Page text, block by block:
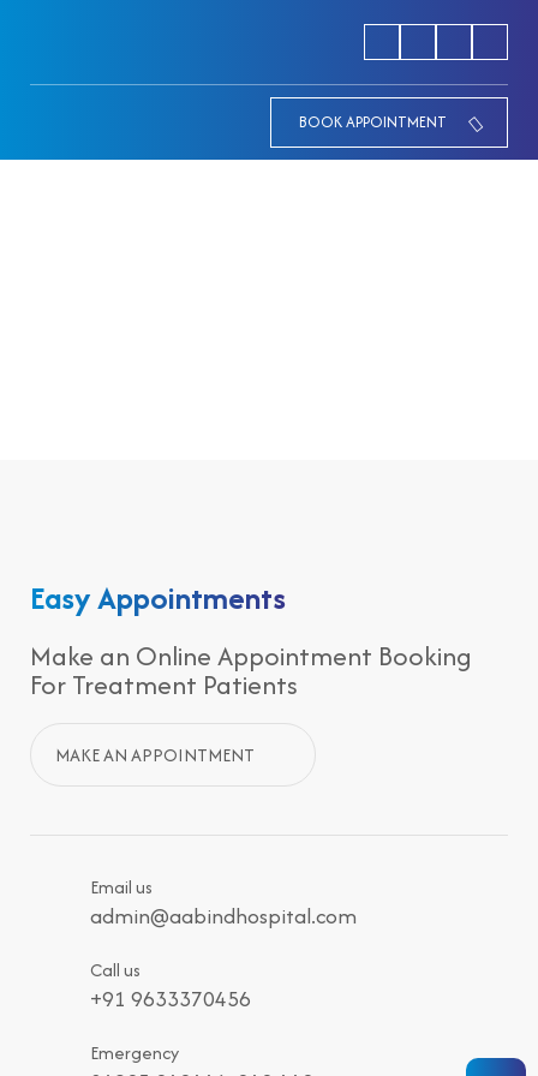
BOOK APPOINTMENT
Easy Appointments
Make an Online Appointment Booking
For Treatment Patients
MAKE AN APPOINTMENT
Email us
admin@aabindhospital.com
Call us
+91 9633370456
Emergency